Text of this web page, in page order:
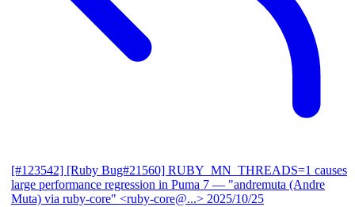
[#123542] [Ruby Bug#21560] RUBY_MN_THREADS=1 causes
large performance regression in Puma 7 — "andremuta (Andre
Muta) via ruby-core" <ruby-core@...> 2025/10/25